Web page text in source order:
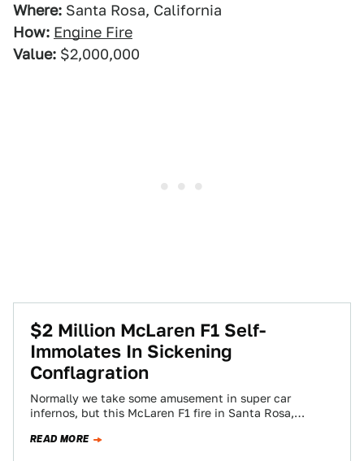
Where: Santa Rosa, California
How: Engine Fire
Value: $2,000,000
$2 Million McLaren F1 Self-
Immolates In Sickening
Conflagration
Normally we take some amusement in super car
infernos, but this McLaren F1 fire in Santa Rosa,
READ MORE